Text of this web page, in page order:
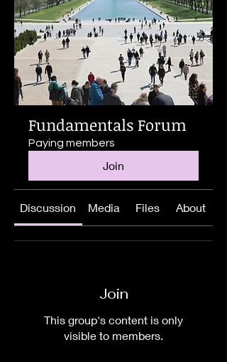
Fundamentals Forum
Paying members
Join
Discussion Media Files About
Join
This group's content is only
visible to members.